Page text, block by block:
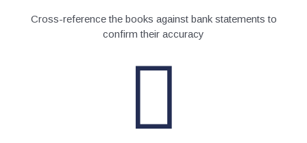
Cross-reference the books against bank statements to
confirm their accuracy